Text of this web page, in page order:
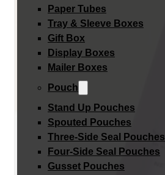
Paper Tubes
Tray & Sleeve Boxes
Gift Box
Display Boxes
Mailer Boxes
Pouch
Stand Up Pouches
Spouted Pouches
Three-Side Seal Pouches
Four-Side Seal Pouches
Gusset Pouches